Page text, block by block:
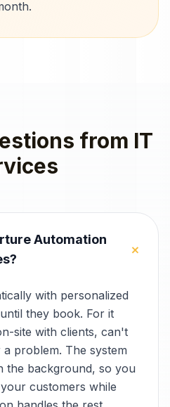
from IT
Automation
+
with personalized
they book. For it
site with clients, can't
problem. The system
the background, so you
customers while